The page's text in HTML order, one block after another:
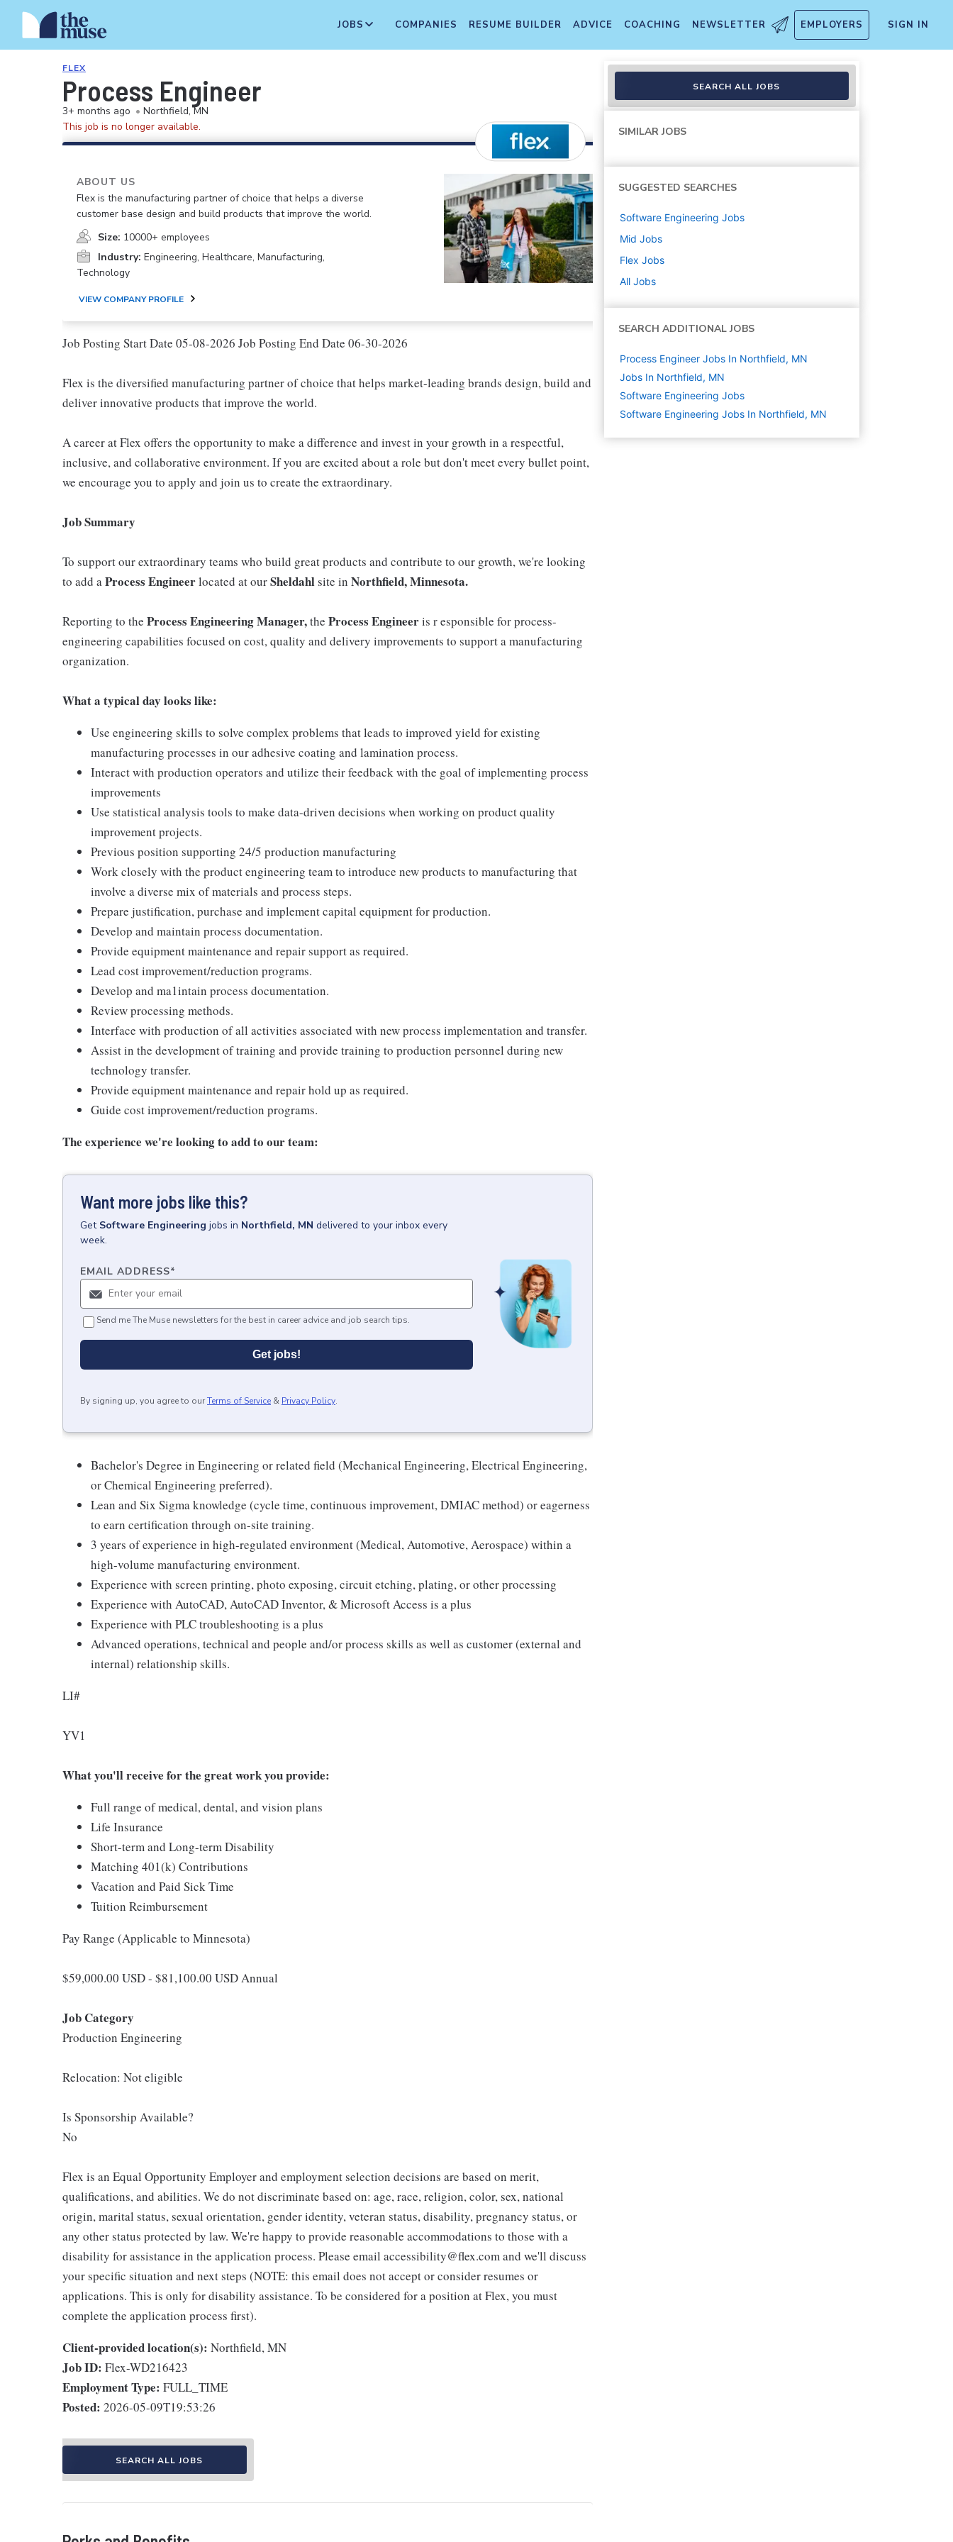
JOBS COMPANIES RESUME BUILDER ADVICE COACHING NEWSLETTER EMPLOYERS SIGN IN
FLEX
Process Engineer
3+ months ago • Northfield, MN
This job is no longer available.
ABOUT US
Flex is the manufacturing partner of choice that helps a diverse
customer base design and build products that improve the world.
Size: 10000+ employees
Industry: Engineering, Healthcare, Manufacturing,
Technology
VIEW COMPANY PROFILE
Job Posting Start Date 05-08-2026 Job Posting End Date 06-30-2026
Flex is the diversified manufacturing partner of choice that helps market-leading brands design, build and
deliver innovative products that improve the world.
A career at Flex offers the opportunity to make a difference and invest in your growth in a respectful,
inclusive, and collaborative environment. If you are excited about a role but don't meet every bullet point,
we encourage you to apply and join us to create the extraordinary.
Job Summary
To support our extraordinary teams who build great products and contribute to our growth, we're looking
to add aProcess Engineerlocated at ourSheldahlsite in Northfield, Minnesota.
Reporting to the Process Engineering Manager,the Process Engineeris r esponsible for process-
engineering capabilities focused on cost, quality and delivery improvements to support a manufacturing
organization.
What a typical day looks like:
Use engineering skills to solve complex problems that leads to improved yield for existing
manufacturing processes in our adhesive coating and lamination process.
Interact with production operators and utilize their feedback with the goal of implementing process
improvements
Use statistical analysis tools to make data-driven decisions when working on product quality
improvement projects.
Previous position supporting 24/5 production manufacturing
Work closely with the product engineering team to introduce new products to manufacturing that
involve a diverse mix of materials and process steps.
Prepare justification, purchase and implement capital equipment for production.
Develop and maintain process documentation.
Provide equipment maintenance and repair support as required.
Lead cost improvement/reduction programs.
Develop and ma1intain process documentation.
Review processing methods.
Interface with production of all activities associated with new process implementation and transfer.
Assist in the development of training and provide training to production personnel during new
technology transfer.
Provide equipment maintenance and repair hold up as required.
Guide cost improvement/reduction programs.
The experience we're looking to add to our team:
Want more jobs like this?
Get Software Engineering jobs in Northfield, MN delivered to your inbox every
week.
EMAIL ADDRESS*
Send me The Muse newsletters for the best in career advice and job search tips.
Get jobs!
By signing up, you agree to ourTerms of Service & Privacy Policy.
Bachelor's Degree in Engineering or related field (Mechanical Engineering, Electrical Engineering,
or Chemical Engineering preferred).
Lean and Six Sigma knowledge (cycle time, continuous improvement, DMIAC method) or eagerness
to earn certification through on-site training.
3 years of experience in high-regulated environment (Medical, Automotive, Aerospace) within a
high-volume manufacturing environment.
Experience with screen printing, photo exposing, circuit etching, plating, or other processing
Experience with AutoCAD, AutoCAD Inventor, & Microsoft Access is a plus
Experience with PLC troubleshooting is a plus
Advanced operations, technical and people and/or process skills as well as customer (external and
internal) relationship skills.
LI#
YV1
What you'll receive for the great work you provide:
Full range of medical, dental, and vision plans
Life Insurance
Short-term and Long-term Disability
Matching 401(k) Contributions
Vacation and Paid Sick Time
Tuition Reimbursement
Pay Range (Applicable to Minnesota)
$59,000.00 USD - $81,100.00 USD Annual
Job Category
Production Engineering
Relocation: Not eligible
Is Sponsorship Available?
No
Flex is an Equal Opportunity Employer and employment selection decisions are based on merit,
qualifications, and abilities. We do not discriminate based on: age, race, religion, color, sex, national
origin, marital status, sexual orientation, gender identity, veteran status, disability, pregnancy status, or
any other status protected by law. We're happy to provide reasonable accommodations to those with a
disability for assistance in the application process. Please email accessibility@flex.com and we'll discuss
your specific situation and next steps (NOTE: this email does not accept or consider resumes or
applications. This is only for disability assistance. To be considered for a position at Flex, you must
complete the application process first).
Client-provided location(s): Northfield, MN
Job ID: Flex-WD216423
Employment Type: FULL_TIME
Posted: 2026-05-09T19:53:26
SEARCH ALL JOBS
SEARCH ALL JOBS
SIMILAR JOBS
SUGGESTED SEARCHES
Software Engineering Jobs
Mid Jobs
Flex Jobs
All Jobs
SEARCH ADDITIONAL JOBS
Process Engineer Jobs In Northfield, MN
Jobs In Northfield, MN
Software Engineering Jobs
Software Engineering Jobs In Northfield, MN